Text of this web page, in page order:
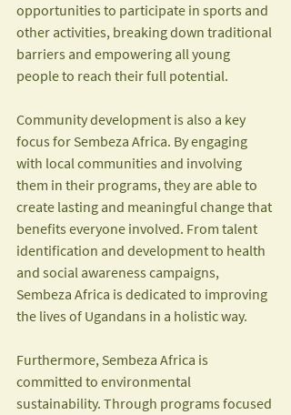
opportunities to participate in sports and
other activities, breaking down traditional
barriers and empowering all young
people to reach their full potential.
Community development is also a key
focus for Sembeza Africa. By engaging
with local communities and involving
them in their programs, they are able to
create lasting and meaningful change that
benefits everyone involved. From talent
identification and development to health
and social awareness campaigns,
Sembeza Africa is dedicated to improving
the lives of Ugandans in a holistic way.
Furthermore, Sembeza Africa is
committed to environmental
sustainability. Through programs focused